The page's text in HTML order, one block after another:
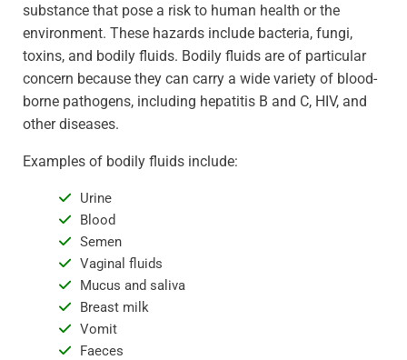
substance that pose a risk to human health or the
environment. These hazards include bacteria, fungi,
toxins, and bodily fluids. Bodily fluids are of particular
concern because they can carry a wide variety of blood-
borne pathogens, including hepatitis B and C, HIV, and
other diseases.
Examples of bodily fluids include:
Urine
Blood
Semen
Vaginal fluids
Mucus and saliva
Breast milk
Vomit
Faeces